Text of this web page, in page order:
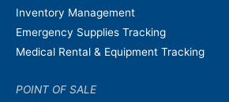
Inventory Management
Emergency Supplies Tracking
Medical Rental & Equipment Tracking
POINT OF SALE